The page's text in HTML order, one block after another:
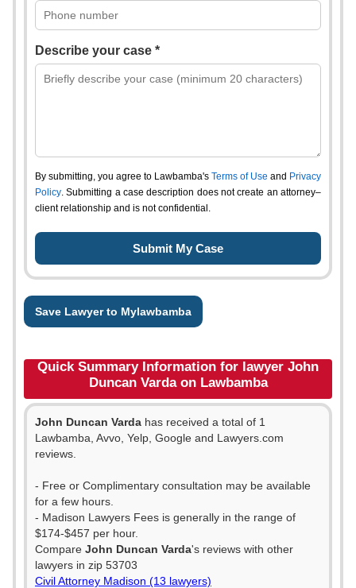
Describe your case *
By submitting, you agree to Lawbamba's Terms of Use and Privacy
Policy. Submitting a case description does not create an attorney–
client relationship and is not confidential.
Save Lawyer to Mylawbamba
Quick Summary Information for lawyer John
Duncan Varda on Lawbamba
John Duncan Varda has received a total of 1
Lawbamba, Avvo, Yelp, Google and Lawyers.com
reviews.
- Free or Complimentary consultation may be available
for a few hours.
- Madison Lawyers Fees is generally in the range of
$174-$457 per hour.
Compare John Duncan Varda's reviews with other
lawyers in zip 53703
Civil Attorney Madison (13 lawyers)